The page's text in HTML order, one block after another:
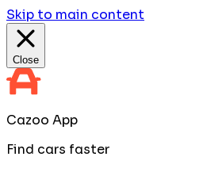
Skip to main content
Close
Cazoo App
Find cars faster